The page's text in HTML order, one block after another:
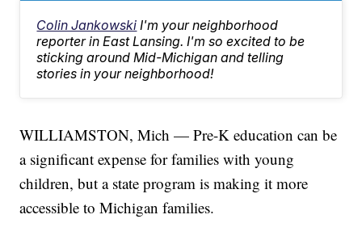
Colin Jankowski I'm your neighborhood
reporter in East Lansing. I'm so excited to be
sticking around Mid-Michigan and telling
stories in your neighborhood!
WILLIAMSTON, Mich — Pre-K education can be
a significant expense for families with young
children, but a state program is making it more
accessible to Michigan families.